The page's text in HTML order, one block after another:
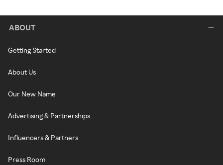
ABOUT
Getting Started
About Us
Our New Name
Advertising & Partnerships
Influencers & Partners
Press Room